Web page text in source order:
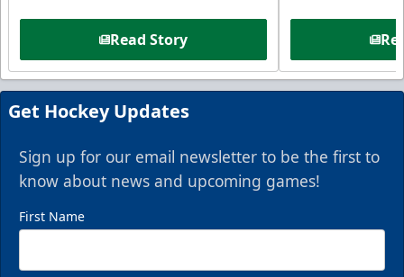
Read Story
Get Hockey Updates
Sign up for our email newsletter to be the first to
know about news and upcoming games!
First Name